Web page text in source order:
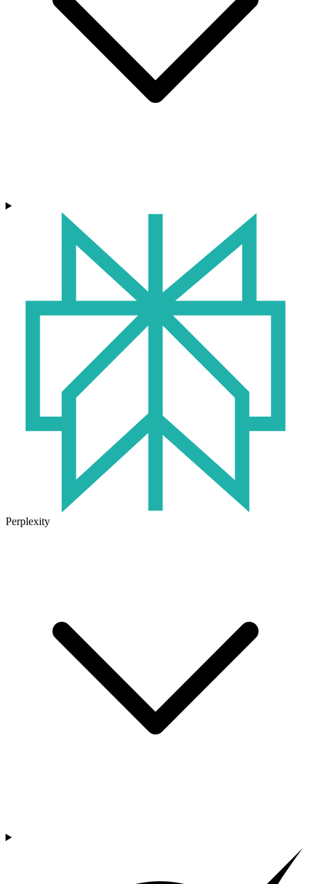
Perplexity